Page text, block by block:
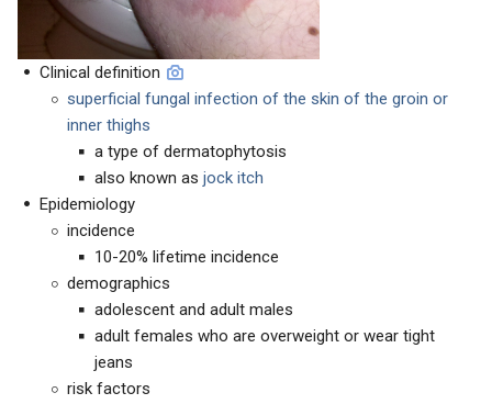
Clinical definition
superficial fungal infection of the skin of the groin or
inner thighs
a type of dermatophytosis
also known as jock itch
Epidemiology
incidence
10-20% lifetime incidence
demographics
adolescent and adult males
adult females who are overweight or wear tight
jeans
risk factors